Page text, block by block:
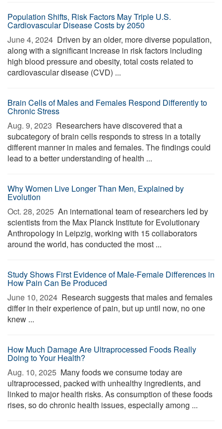
Population Shifts, Risk Factors May Triple U.S.
Cardiovascular Disease Costs by 2050
June 4, 2024  Driven by an older, more diverse population,
along with a significant increase in risk factors including
high blood pressure and obesity, total costs related to
cardiovascular disease (CVD) ...
Brain Cells of Males and Females Respond Differently to
Chronic Stress
Aug. 9, 2023  Researchers have discovered that a
subcategory of brain cells responds to stress in a totally
different manner in males and females. The findings could
lead to a better understanding of health ...
Why Women Live Longer Than Men, Explained by
Evolution
Oct. 28, 2025  An international team of researchers led by
scientists from the Max Planck Institute for Evolutionary
Anthropology in Leipzig, working with 15 collaborators
around the world, has conducted the most ...
Study Shows First Evidence of Male-Female Differences in
How Pain Can Be Produced
June 10, 2024  Research suggests that males and females
differ in their experience of pain, but up until now, no one
knew ...
How Much Damage Are Ultraprocessed Foods Really
Doing to Your Health?
Aug. 10, 2025  Many foods we consume today are
ultraprocessed, packed with unhealthy ingredients, and
linked to major health risks. As consumption of these foods
rises, so do chronic health issues, especially among ...